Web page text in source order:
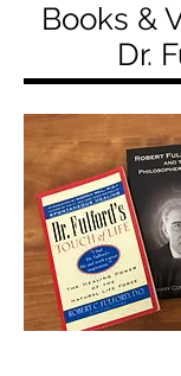
Books &
Dr.